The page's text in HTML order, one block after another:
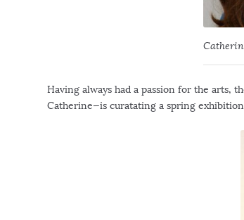
Having always had a passion for the arts,
Catherine—is curatating a spring